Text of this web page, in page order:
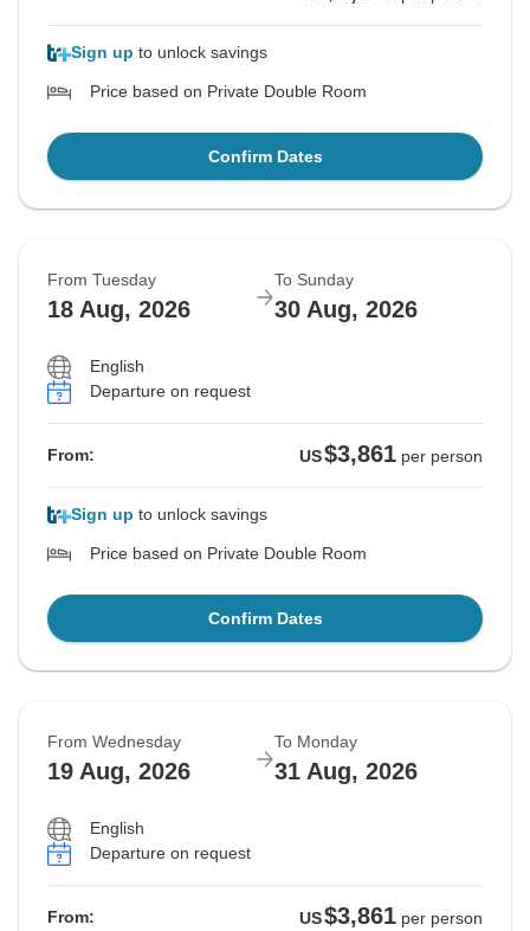
Sign up to unlock savings
Price based on Private Double Room
Confirm Dates
From Tuesday
18 Aug, 2026
To Sunday
30 Aug, 2026
English
Departure on request
From: US$3,861 per person
Sign up to unlock savings
Price based on Private Double Room
Confirm Dates
From Wednesday
19 Aug, 2026
To Monday
31 Aug, 2026
English
Departure on request
From: US$3,861 per person